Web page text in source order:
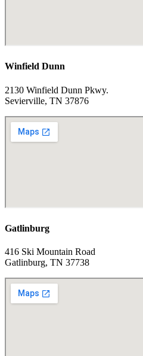
Winfield Dunn
2130 Winfield Dunn Pkwy.
Sevierville, TN 37876
Gatlinburg
416 Ski Mountain Road
Gatlinburg, TN 37738